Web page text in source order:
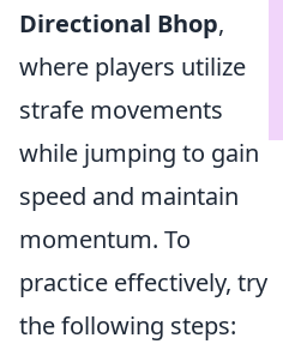
Directional Bhop,
where players utilize
strafe movements
while jumping to gain
speed and maintain
momentum. To
practice effectively, try
the following steps: